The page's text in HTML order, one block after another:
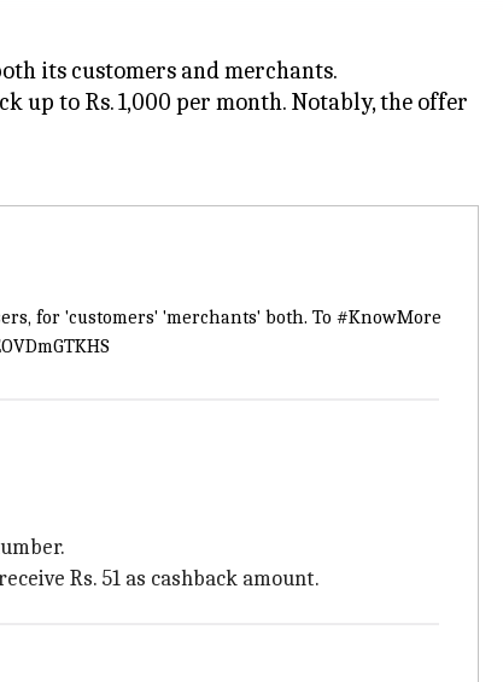
its customers and merchants.
up to Rs. 1,000 per month. Notably, the offer
for 'customers' 'merchants' both. To #KnowMore
Rs. 51 as cashback amount.